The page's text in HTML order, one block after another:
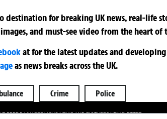
destination for breaking UK news, real-life
and must-see video from the heart of
atfor the latest updates and
as news breaks across the UK.
Crime Police
FREE DAILY BREAKING NEWS AND PICTURES NEWSLETTER